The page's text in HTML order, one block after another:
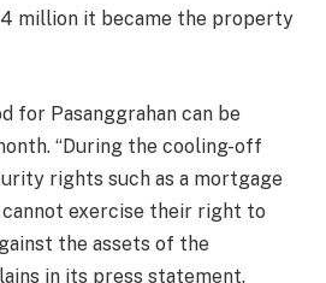
million it became the property
for Pasanggrahan can be
“During the cooling-off
rights such as a mortgage
exercise their right to
the assets of the
in its press statement.